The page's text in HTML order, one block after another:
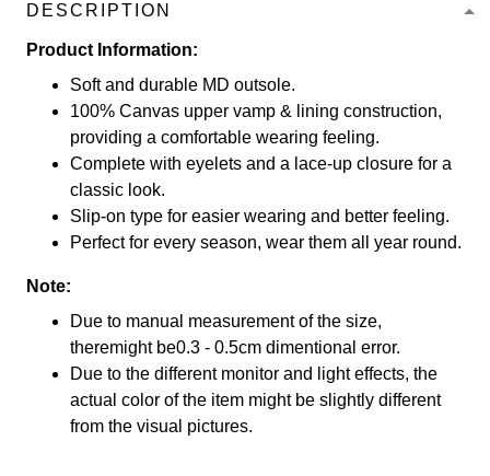
DESCRIPTION
Product Information:
Soft and durable MD outsole.
100% Canvas upper vamp & lining construction,
providing a comfortable wearing feeling.
Complete with eyelets and a lace-up closure for a
classic look.
Slip-on type for easier wearing and better feeling.
Perfect for every season, wear them all year round.
Note:
Due to manual measurement of the size,
theremight be0.3 - 0.5cm dimentional error.
Due to the different monitor and light effects, the
actual color of the item might be slightly different
from the visual pictures.